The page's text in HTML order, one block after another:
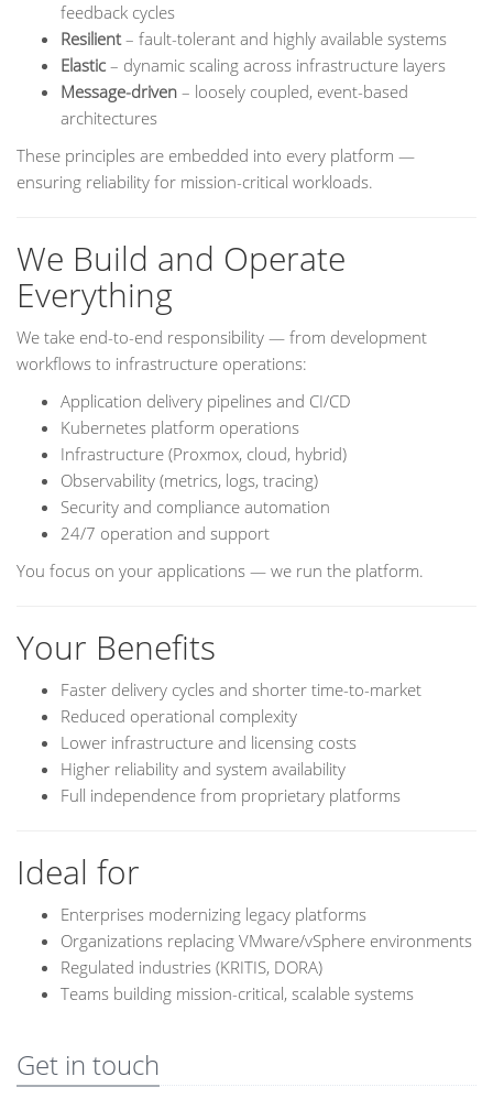
feedback cycles
Resilient– fault-tolerant and highly available systems
Elastic – dynamic scaling across infrastructure layers
Message-driven – loosely coupled, event-based
architectures
These principles are embedded into every platform —
ensuring reliability for mission-critical workloads.
We Build and Operate
Everything
We take end-to-end responsibility — from development
workflows to infrastructure operations:
Application delivery pipelines and CI/CD
Kubernetes platform operations
Infrastructure (Proxmox, cloud, hybrid)
Observability (metrics, logs, tracing)
Security and compliance automation
24/7 operation and support
You focus on your applications — we run the platform.
Your Benefits
Faster delivery cycles and shorter time-to-market
Reduced operational complexity
Lower infrastructure and licensing costs
Higher reliability and system availability
Full independence from proprietary platforms
Ideal for
Enterprises modernizing legacy platforms
Organizations replacing VMware/vSphere environments
Regulated industries (KRITIS, DORA)
Teams building mission-critical, scalable systems
Get in touch